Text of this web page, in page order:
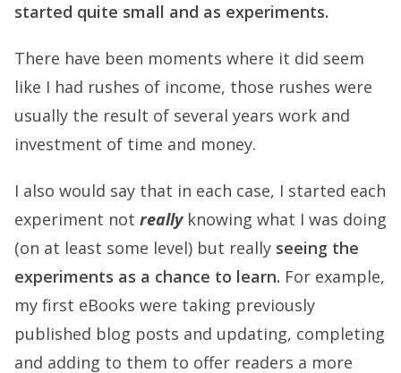
started quite small and as experiments.
There have been moments where it did seem
like I had rushes of income, those rushes were
usually the result of several years work and
investment of time and money.
I also would say that in each case, I started each
experiment not reallyknowing what I was doing
(on at least some level) but really seeing the
experiments as a chance to learn. For example,
my first eBooks were taking previously
published blog posts and updating, completing
and adding to them to offer readers a more